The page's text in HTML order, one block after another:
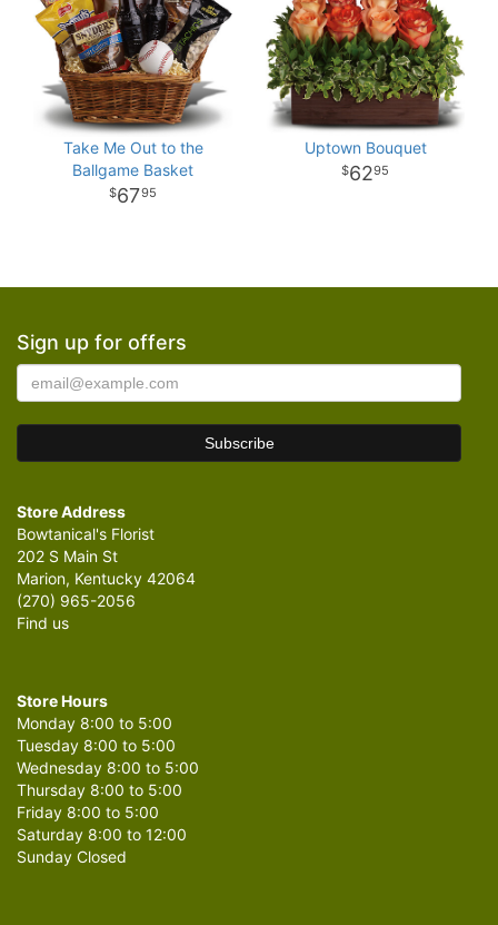
Take Me Out to the
Ballgame Basket
6795
Uptown Bouquet
6295
Sign up for offers
Store Address
Bowtanical's Florist
202 S Main St
Marion, Kentucky 42064
(270) 965-2056
Find us
Store Hours
Monday 8:00 to 5:00
Tuesday 8:00 to 5:00
Wednesday 8:00 to 5:00
Thursday 8:00 to 5:00
Friday 8:00 to 5:00
Saturday 8:00 to 12:00
Sunday Closed